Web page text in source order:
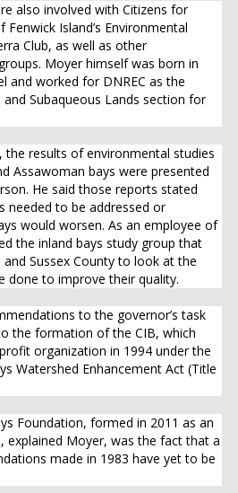
also involved with Citizens for
Island’s Environmental
Club, as well as other
Moyer himself was born in
and worked for DNREC as the
Subaqueous Lands section for
the results of environmental studies
Assawoman bays were presented
He said those reports stated
needed to be addressed or
would worsen. As an employee of
the inland bays study group that
and Sussex County to look at the
done to improve their quality.
to the governor’s task
the formation of the CIB, which
organization in 1994 under the
Watershed Enhancement Act (Title
Foundation, formed in 2011 as an
explained Moyer, was the fact that a
made in 1983 have yet to be